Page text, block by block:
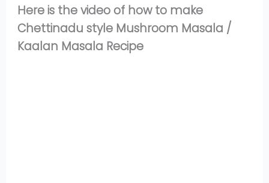
Here is the video of how to make
Chettinadu style Mushroom Masala /
Kaalan Masala Recipe